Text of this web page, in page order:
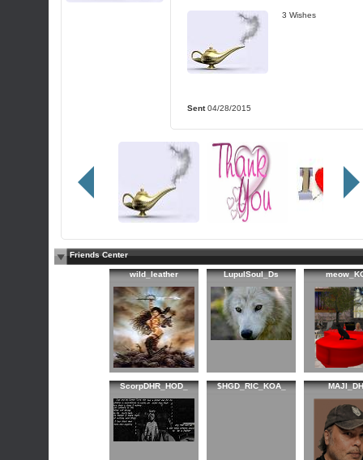
3 Wishes
Sent04/28/2015
Friends Center
wild_leather LupulSoul_Ds
ScorpDHR_HOD_ $HGD_RIC_KOA_